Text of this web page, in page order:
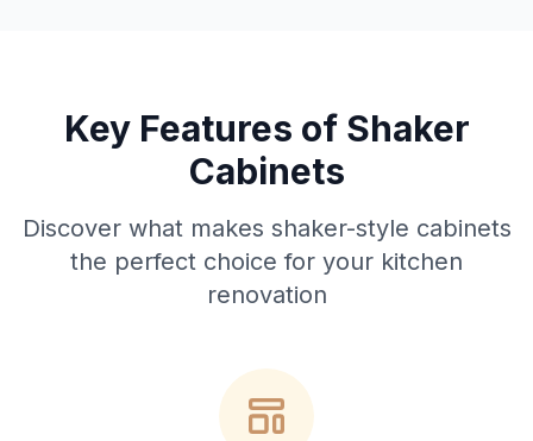
Key Features of Shaker
Cabinets
Discover what makes shaker-style cabinets
the perfect choice for your kitchen
renovation